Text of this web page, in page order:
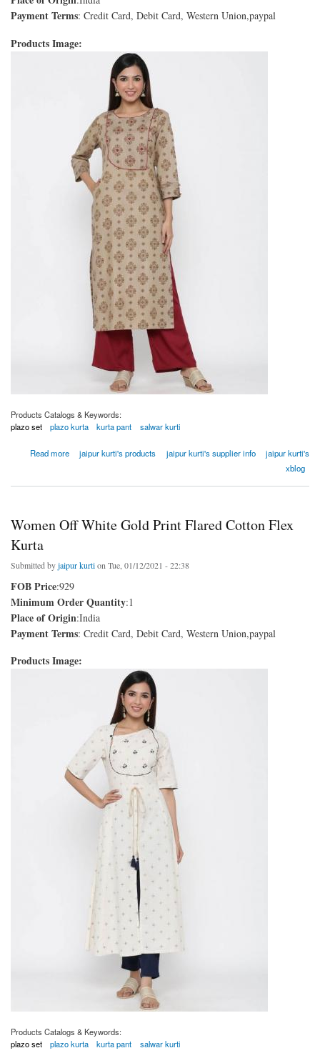
Payment Terms: Credit Card, Debit Card, Western Union,paypal
Products Image:
Products Catalogs & Keywords:
plazo set
plazo kurta kurta pant salwar kurti
Read more
about Women Khaki Ethnic Motif Straight Viscose Rayon Kurta
jaipur kurti's products jaipur kurti's supplier info
jaipur kurti's
xblog
Women Off White Gold Print Flared Cotton Flex
Kurta
Submitted byjaipur kurtion Tue, 01/12/2021 - 22:38
FOB Price:929
Minimum Order Quantity:1
Place of Origin:India
Payment Terms: Credit Card, Debit Card, Western Union,paypal
Products Image:
Products Catalogs & Keywords:
plazo set
plazo kurta kurta pant salwar kurti